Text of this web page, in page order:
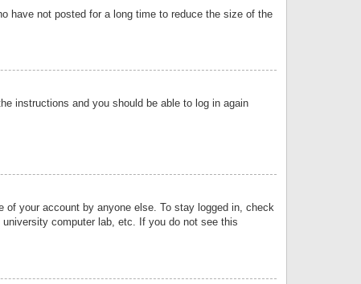
have not posted for a long time to reduce the size of the
instructions and you should be able to log in again
of your account by anyone else. To stay logged in, check
computer lab, etc. If you do not see this